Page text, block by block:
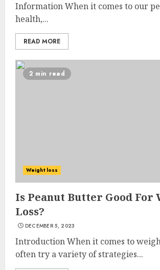
Information When it comes to our
health,...
READ MORE
2 min read
Weight loss
Is Peanut Butter Good For
Loss?
DECEMBER 5, 2023
Introduction When it comes to
often try a variety of strategies...